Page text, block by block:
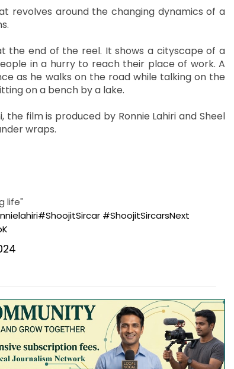
revolves around the changing dynamics of a
the end of the reel. It shows a cityscape of a
in a hurry to reach their place of work. A
as he walks on the road while talking on the
on a bench by a lake.
film is produced by Ronnie Lahiri and Sheel
wraps.
life"
#ShoojitSircar #ShoojitSircarsNext